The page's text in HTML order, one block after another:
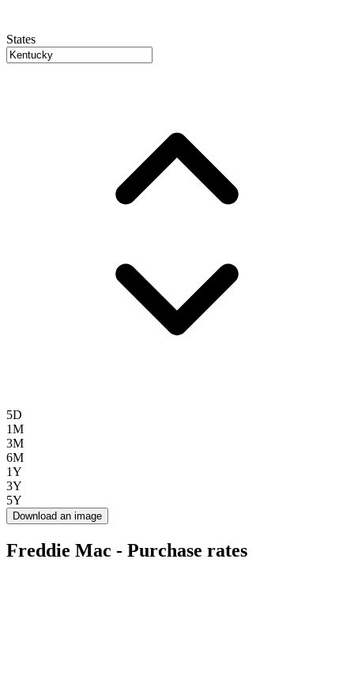
States
5D
1M
3M
6M
1Y
3Y
5Y
Download an image
Freddie Mac - Purchase rates